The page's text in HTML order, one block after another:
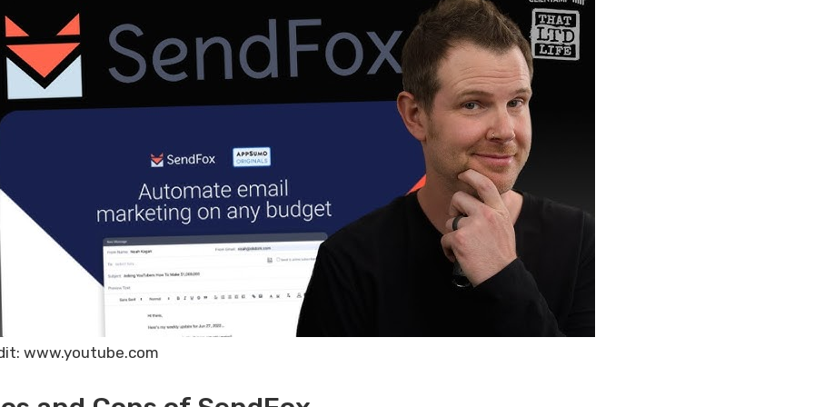
www.youtube.com